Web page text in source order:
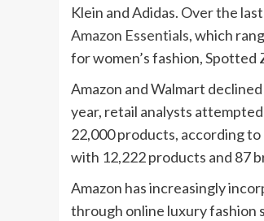
Klein and Adidas. Over the
Amazon Essentials, which
for women’s fashion, Spotted
Amazon and Walmart
year, retail analysts
22,000 products, according to
with 12,222 products and 87
Amazon has increasingly
through online luxury fashion